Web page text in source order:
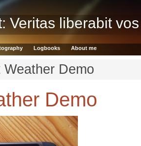
Veritas liberabit vos
Logbooks About me
Weather Demo
Demo